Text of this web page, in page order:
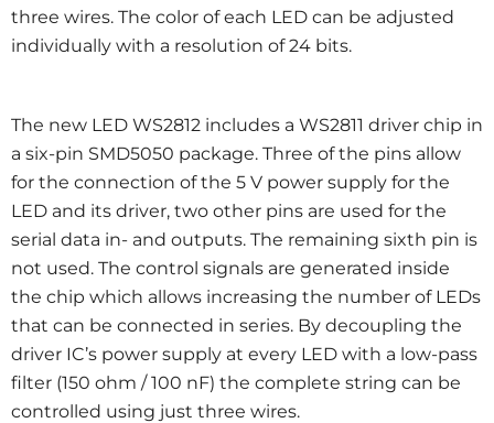
three wires. The color of each LED can be adjusted
individually with a resolution of 24 bits.
The new LED WS2812 includes a WS2811 driver chip in
a six-pin SMD5050 package. Three of the pins allow
for the connection of the 5 V power supply for the
LED and its driver, two other pins are used for the
serial data in- and outputs. The remaining sixth pin is
not used. The control signals are generated inside
the chip which allows increasing the number of LEDs
that can be connected in series. By decoupling the
driver IC’s power supply at every LED with a low-pass
filter (150 ohm / 100 nF) the complete string can be
controlled using just three wires.